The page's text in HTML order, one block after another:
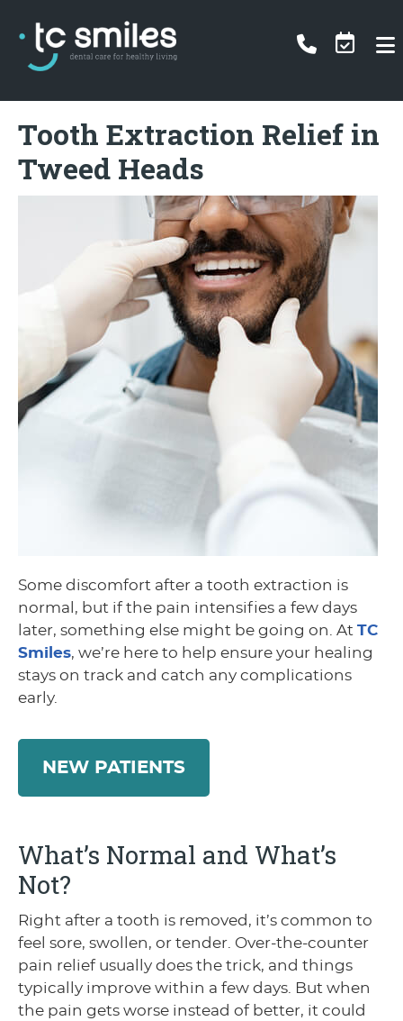
Tooth Extraction Relief in
Tweed Heads
Some discomfort after a tooth extraction is
normal, but if the pain intensifies a few days
later, something else might be going on. At TC
Smiles, we’re here to help ensure your healing
stays on track and catch any complications
early.
NEW PATIENTS
What’s Normal and What’s
Not?
Right after a tooth is removed, it’s common to
feel sore, swollen, or tender. Over-the-counter
pain relief usually does the trick, and things
typically improve within a few days. But when
the pain gets worse instead of better, it could